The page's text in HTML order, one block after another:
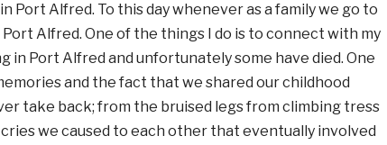
Port Alfred. To this day whenever as a family we go to
Alfred. One of the things I do is to connect with my
in Port Alfred and unfortunately some have died. One
and the fact that we shared our childhood
take back; from the bruised legs from climbing tress
we caused to each other that eventually involved